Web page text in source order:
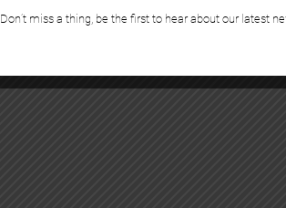
Don’t miss a thing, be the first to hear about our latest